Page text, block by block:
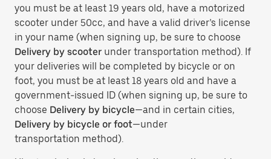
you must be at least 19 years old, have a motorized
scooter under 50cc, and have a valid driver’s license
in your name (when signing up, be sure to choose
Delivery by scooter under transportation method). If
your deliveries will be completed by bicycle or on
foot, you must be at least 18 years old and have a
government-issued ID (when signing up, be sure to
choose Delivery by bicycle—and in certain cities,
Delivery by bicycle or foot—under
transportation method).